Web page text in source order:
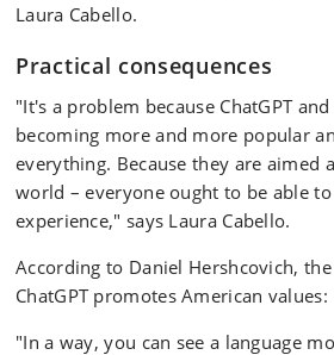
Laura Cabello.
Practical consequences
"It's a problem because ChatGPT
becoming more and more popular
everything. Because they are aimed
world – everyone ought to be able
experience," says Laura Cabello.
According to Daniel Hershcovich,
ChatGPT promotes American values:
"In a way, you can see a language